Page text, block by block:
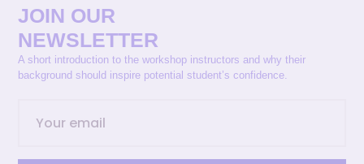
JOIN OUR
NEWSLETTER
A short introduction to the workshop instructors and why their
background should inspire potential student’s confidence.